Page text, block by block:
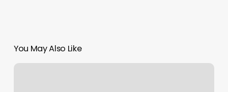
You May Also Like
Canyon